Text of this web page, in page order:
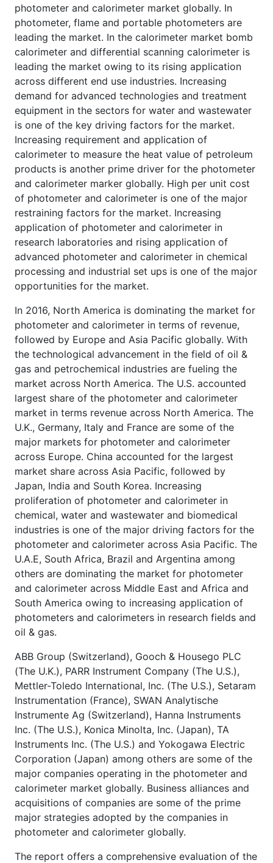
photometer and calorimeter market globally. In
photometer, flame and portable photometers are
leading the market. In the calorimeter market bomb
calorimeter and differential scanning calorimeter is
leading the market owing to its rising application
across different end use industries. Increasing
demand for advanced technologies and treatment
equipment in the sectors for water and wastewater
is one of the key driving factors for the market.
Increasing requirement and application of
calorimeter to measure the heat value of petroleum
products is another prime driver for the photometer
and calorimeter marker globally. High per unit cost
of photometer and calorimeter is one of the major
restraining factors for the market. Increasing
application of photometer and calorimeter in
research laboratories and rising application of
advanced photometer and calorimeter in chemical
processing and industrial set ups is one of the major
opportunities for the market.
In 2016, North America is dominating the market for
photometer and calorimeter in terms of revenue,
followed by Europe and Asia Pacific globally. With
the technological advancement in the field of oil &
gas and petrochemical industries are fueling the
market across North America. The U.S. accounted
largest share of the photometer and calorimeter
market in terms revenue across North America. The
U.K., Germany, Italy and France are some of the
major markets for photometer and calorimeter
across Europe. China accounted for the largest
market share across Asia Pacific, followed by
Japan, India and South Korea. Increasing
proliferation of photometer and calorimeter in
chemical, water and wastewater and biomedical
industries is one of the major driving factors for the
photometer and calorimeter across Asia Pacific. The
U.A.E, South Africa, Brazil and Argentina among
others are dominating the market for photometer
and calorimeter across Middle East and Africa and
South America owing to increasing application of
photometers and calorimeters in research fields and
oil & gas.
ABB Group (Switzerland), Gooch & Housego PLC
(The U.K.), PARR Instrument Company (The U.S.),
Mettler-Toledo International, Inc. (The U.S.), Setaram
Instrumentation (France), SWAN Analytische
Instrumente Ag (Switzerland), Hanna Instruments
Inc. (The U.S.), Konica Minolta, Inc. (Japan), TA
Instruments Inc. (The U.S.) and Yokogawa Electric
Corporation (Japan) among others are some of the
major companies operating in the photometer and
calorimeter market globally. Business alliances and
acquisitions of companies are some of the prime
major strategies adopted by the companies in
photometer and calorimeter globally.
The report offers a comprehensive evaluation of the